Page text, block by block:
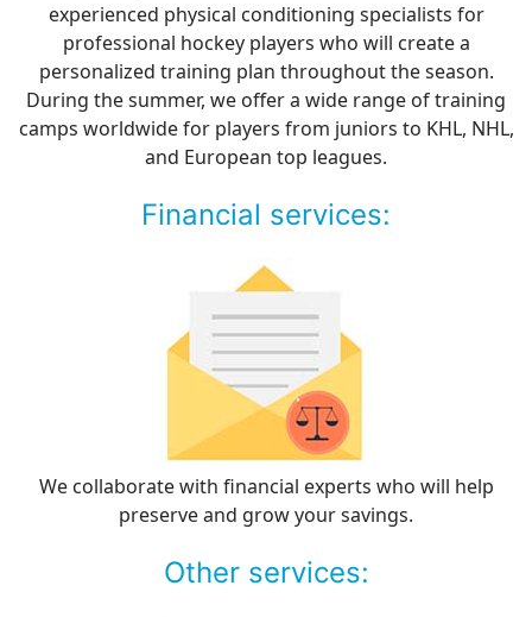
experienced physical conditioning specialists for
professional hockey players who will create a
personalized training plan throughout the season.
During the summer, we offer a wide range of training
camps worldwide for players from juniors to KHL, NHL,
and European top leagues.
Financial services:
We collaborate with financial experts who will help
preserve and grow your savings.
Other services: